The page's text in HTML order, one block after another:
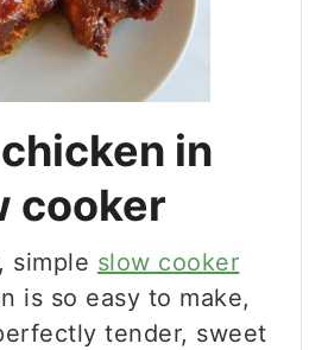
in
cooker
simple slow cooker
is so easy to make,
tender, sweet